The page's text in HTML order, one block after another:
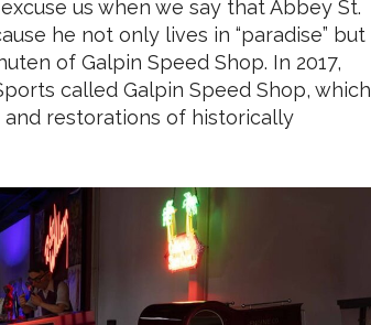
us when we say that Abbey St.
he not only lives in “paradise” but
of Galpin Speed Shop. In 2017,
called Galpin Speed Shop, which
restorations of historically